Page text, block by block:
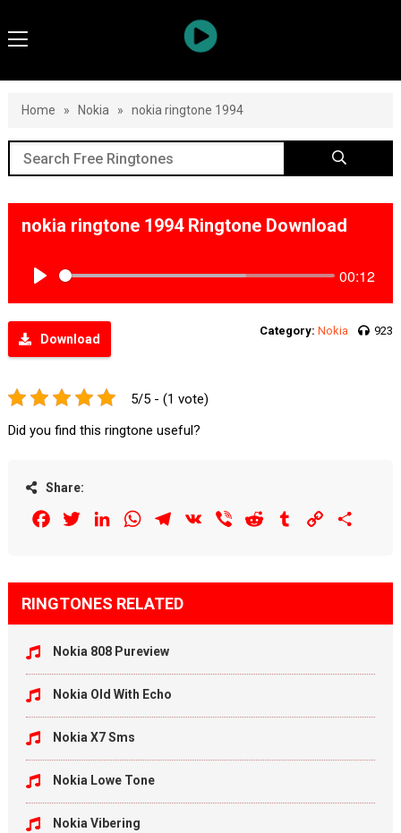
Home » Nokia » nokia ringtone 1994
nokia ringtone 1994 Ringtone Download
00:12
Download
Category: Nokia 923
5/5 - (1 vote)
Did you find this ringtone useful?
Share:
FacebookTwitterLinkedInWhatsAppTelegram
VK Viber Reddit Tumblr Copy
RINGTONES RELATED
Nokia 808 Pureview
Nokia Old With Echo
Nokia X7 Sms
Nokia Lowe Tone
Nokia Vibering